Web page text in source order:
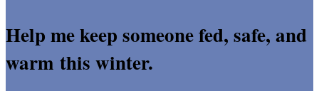
Help me keep someone fed, safe, and
warm this winter.